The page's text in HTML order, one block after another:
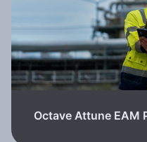
Octave Attune EAM